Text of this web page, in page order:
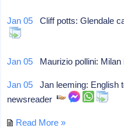
Jan 05 Cliff potts: Glendale
Jan 05 Maurizio pollini:
Jan 05 Jan leeming: English
newsreader
Read More »